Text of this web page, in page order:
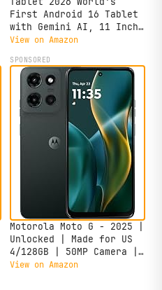
First Android 16 Tablet
with Gemini AI, 11 Inch
FHD Display, 24GB RAM
CPU+13MP Camera,
8000mAh, Widevine L1, 2
in 1 Tablets with
Keyboard Mouse Stylus
View on Amazon
SPONSORED
Motorola Moto G - 2025 |
Unlocked | Made for US
4/128GB | 50MP Camera |
Forest Gray
View on Amazon